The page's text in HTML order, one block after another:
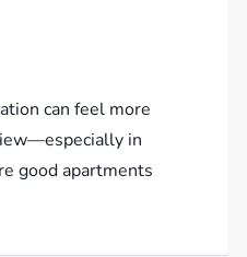
can feel more
in
good apartments